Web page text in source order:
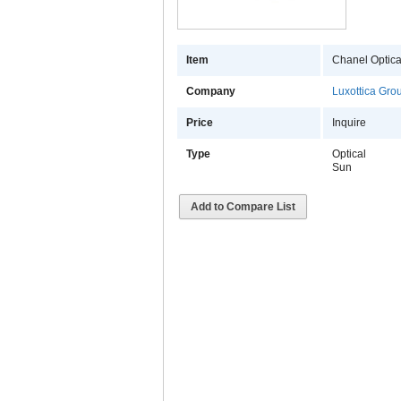
Item Chanel
Company Luxottica
Price Inquire
Type
Optical
Sun
Add to Compare List